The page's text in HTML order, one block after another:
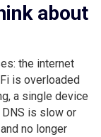
about
the internet
is overloaded
a single device
is slow or
no longer